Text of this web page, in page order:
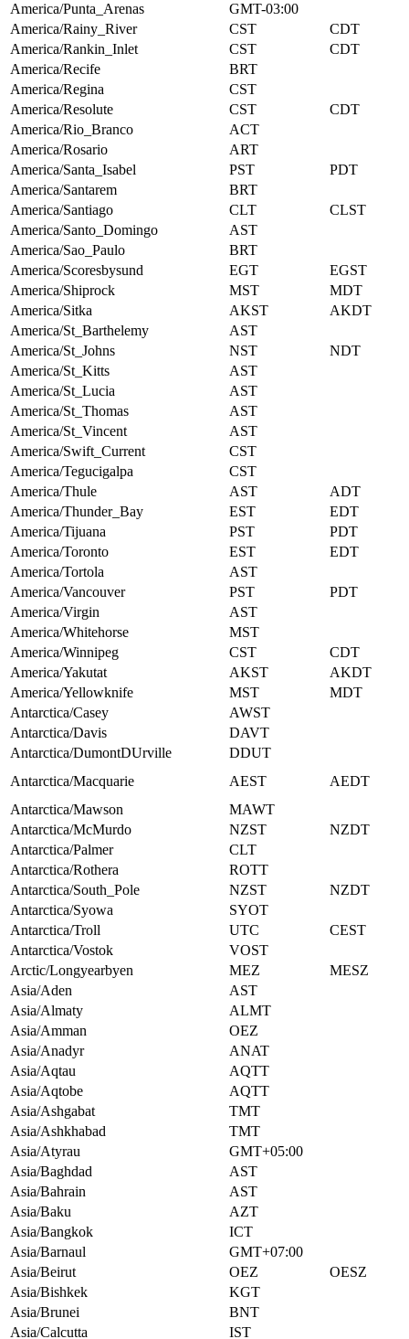
America/Punta_Arenas
GMT-03:00
America/Rainy_River
CST
CDT
America/Rankin_Inlet
CST
CDT
America/Recife
BRT
America/Regina
CST
America/Resolute
CST
CDT
America/Rio_Branco
ACT
America/Rosario
ART
America/Santa_Isabel
PST
PDT
America/Santarem
BRT
America/Santiago
CLT
CLST
America/Santo_Domingo
AST
America/Sao_Paulo
BRT
America/Scoresbysund
EGT
EGST
America/Shiprock
MST
MDT
America/Sitka
AKST
AKDT
America/St_Barthelemy
AST
America/St_Johns
NST
NDT
America/St_Kitts
AST
America/St_Lucia
AST
America/St_Thomas
AST
America/St_Vincent
AST
America/Swift_Current
CST
America/Tegucigalpa
CST
America/Thule
AST
ADT
America/Thunder_Bay
EST
EDT
America/Tijuana
PST
PDT
America/Toronto
EST
EDT
America/Tortola
AST
America/Vancouver
PST
PDT
America/Virgin
AST
America/Whitehorse
MST
America/Winnipeg
CST
CDT
America/Yakutat
AKST
AKDT
America/Yellowknife
MST
MDT
Antarctica/Casey
AWST
Antarctica/Davis
DAVT
Antarctica/DumontDUrville
DDUT
Antarctica/Macquarie
AEST
AEDT
Antarctica/Mawson
MAWT
Antarctica/McMurdo
NZST
NZDT
Antarctica/Palmer
CLT
Antarctica/Rothera
ROTT
Antarctica/South_Pole
NZST
NZDT
Antarctica/Syowa
SYOT
Antarctica/Troll
UTC
CEST
Antarctica/Vostok
VOST
Arctic/Longyearbyen
MEZ
MESZ
Asia/Aden
AST
Asia/Almaty
ALMT
Asia/Amman
OEZ
Asia/Anadyr
ANAT
Asia/Aqtau
AQTT
Asia/Aqtobe
AQTT
Asia/Ashgabat
TMT
Asia/Ashkhabad
TMT
Asia/Atyrau
GMT+05:00
Asia/Baghdad
AST
Asia/Bahrain
AST
Asia/Baku
AZT
Asia/Bangkok
ICT
Asia/Barnaul
GMT+07:00
Asia/Beirut
OEZ
OESZ
Asia/Bishkek
KGT
Asia/Brunei
BNT
Asia/Calcutta
IST